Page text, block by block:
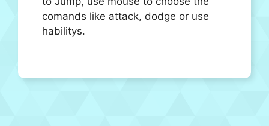
comands like attack, dodge or use
habilitys.